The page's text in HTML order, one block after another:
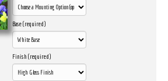
Base (required)
Finish (required)